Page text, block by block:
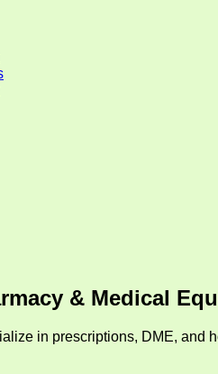
& Medical
in prescriptions, DME, and